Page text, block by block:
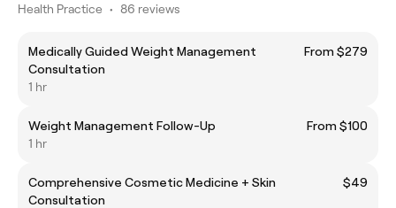
Health Practice • 86 reviews
Medically Guided Weight Management
Consultation
From $279
1 hr
Weight Management Follow-Up
From $100
1 hr
Comprehensive Cosmetic Medicine + Skin
Consultation
$49